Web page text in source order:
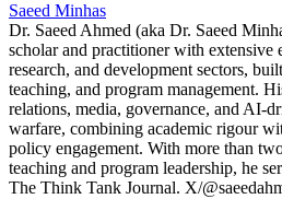
Saeed Minhas
Dr. Saeed Ahmed (aka Dr. Saeed
scholar and practitioner with extensive
research, and development sectors,
teaching, and program management.
relations, media, governance, and AI-
warfare, combining academic rigour
policy engagement. With more than
teaching and program leadership, he
The Think Tank Journal. X/